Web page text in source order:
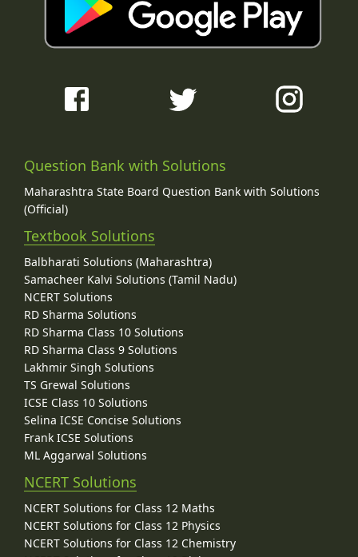
Question Bank with Solutions
Maharashtra State Board Question Bank with Solutions
(Official)
Textbook Solutions
Balbharati Solutions (Maharashtra)
Samacheer Kalvi Solutions (Tamil Nadu)
NCERT Solutions
RD Sharma Solutions
RD Sharma Class 10 Solutions
RD Sharma Class 9 Solutions
Lakhmir Singh Solutions
TS Grewal Solutions
ICSE Class 10 Solutions
Selina ICSE Concise Solutions
Frank ICSE Solutions
ML Aggarwal Solutions
NCERT Solutions
NCERT Solutions for Class 12 Maths
NCERT Solutions for Class 12 Physics
NCERT Solutions for Class 12 Chemistry